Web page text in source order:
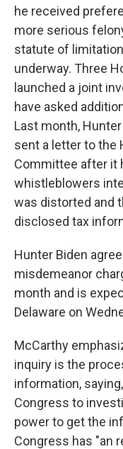
he received
more serious
statute of
underway. Three
launched a joint
have asked
Last month,
sent a letter to the
Committee after it
whistleblowers
was distorted and
disclosed tax
Hunter Biden
misdemeanor
month and is
Delaware on
McCarthy
inquiry is the
information,
Congress to
power to get the
Congress has "an